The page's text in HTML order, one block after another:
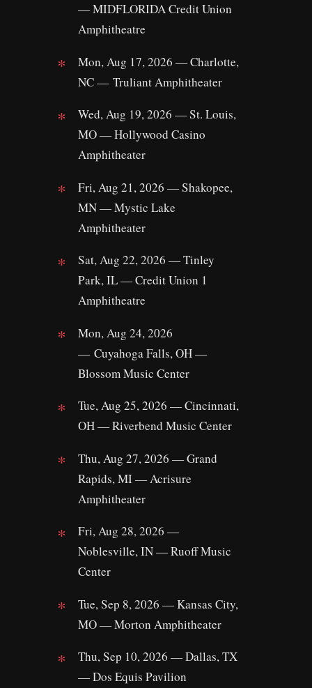
— MIDFLORIDA Credit Union
Amphitheatre
Mon, Aug 17, 2026 — Charlotte,
NC — Truliant Amphitheater
Wed, Aug 19, 2026 — St. Louis,
MO — Hollywood Casino
Amphitheater
Fri, Aug 21, 2026 — Shakopee,
MN — Mystic Lake
Amphitheater
Sat, Aug 22, 2026 — Tinley
Park, IL — Credit Union 1
Amphitheatre
Mon, Aug 24, 2026
— Cuyahoga Falls, OH —
Blossom Music Center
Tue, Aug 25, 2026 — Cincinnati,
OH — Riverbend Music Center
Thu, Aug 27, 2026 — Grand
Rapids, MI — Acrisure
Amphitheater
Fri, Aug 28, 2026 —
Noblesville, IN — Ruoff Music
Center
Tue, Sep 8, 2026 — Kansas City,
MO — Morton Amphitheater
Thu, Sep 10, 2026 — Dallas, TX
— Dos Equis Pavilion